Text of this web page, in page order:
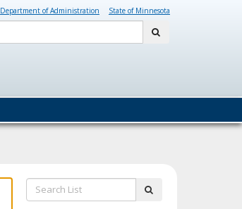
Department of Administration State of Minnesota
Search
List: